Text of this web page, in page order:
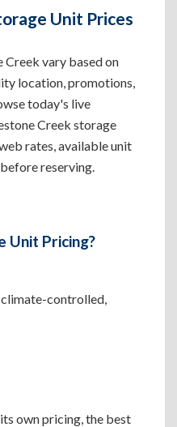
Unit Prices
Creek vary based on
location, promotions,
today's live
Creek storage
rates, available unit
reserving.
Unit Pricing?
controlled,
own pricing, the best